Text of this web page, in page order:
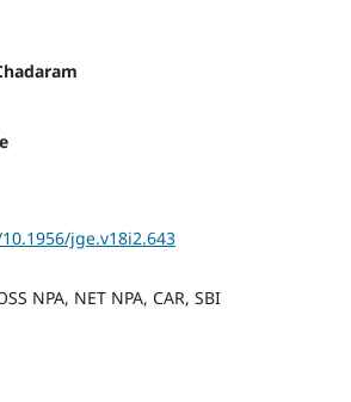
jge.v18i2.643
NPA, NET NPA, CAR, SBI